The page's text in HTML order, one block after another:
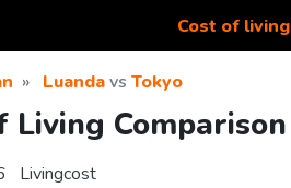
Cost of living
Luandavs Tokyo
Living Comparison
Livingcost